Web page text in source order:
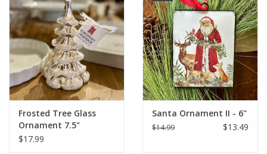
Frosted Tree Glass
Ornament 7.5"
$17.99
Santa Ornament II - 6"
$14.99 $13.49